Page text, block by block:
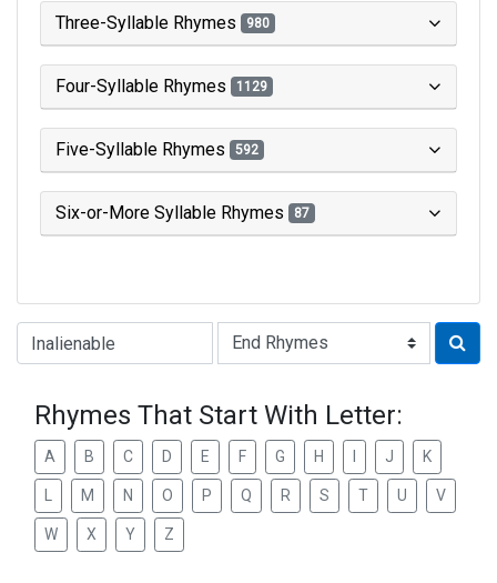
Three-Syllable Rhymes 980
Four-Syllable Rhymes 1129
Five-Syllable Rhymes 592
Six-or-More Syllable Rhymes 87
Type of Rhyme:
Rhymes That Start With Letter:
A B C D E F G H J K
M N O P Q R S T U V
W X Y Z